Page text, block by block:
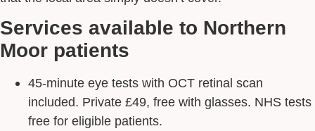
Services available to Northern
Moor patients
45-minute eye tests with OCT retinal scan
included. Private £49, free with glasses. NHS tests
free for eligible patients.